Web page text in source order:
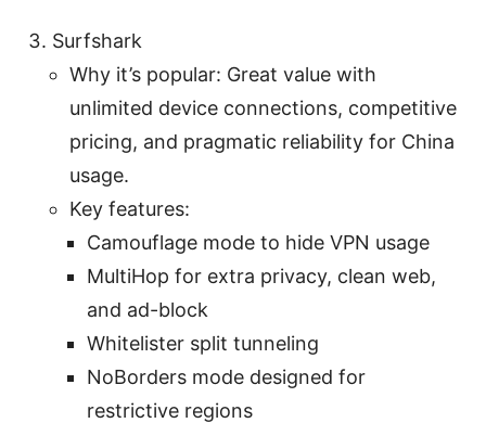
Surfshark
Why it’s popular: Great value with
unlimited device connections, competitive
pricing, and pragmatic reliability for China
usage.
Key features:
Camouflage mode to hide VPN usage
MultiHop for extra privacy, clean web,
and ad-block
Whitelister split tunneling
NoBorders mode designed for
restrictive regions